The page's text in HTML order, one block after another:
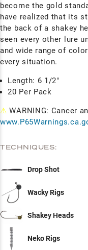
become the gold
have realized that its
the back of a shakey
seen every other lure
and wide range of
every situation.
Length: 6 1/2"
20 Per Pack
⚠ WARNING: Cancer
TECHNIQUES:
Drop Shot
Wacky Rigs
Shakey Heads
Neko Rigs